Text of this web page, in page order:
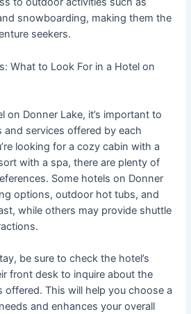
snowboarding, making them the
seekers.
What to Look For in a Hotel on
on Donner Lake, it’s important to
and services offered by each
looking for a cozy cabin with a
with a spa, there are plenty of
Some hotels on Donner
options, outdoor hot tubs, and
while others may provide shuttle
be sure to check the hotel’s
front desk to inquire about the
offered. This will help you choose a
and enhances your overall